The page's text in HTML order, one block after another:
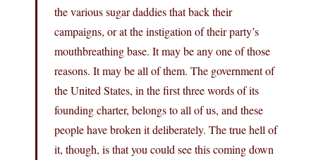
the various sugar daddies that back their
campaigns, or at the instigation of their party’s
mouthbreathing base. It may be any one of those
reasons. It may be all of them. The government of
the United States, in the first three words of its
founding charter, belongs to all of us, and these
people have broken it deliberately. The true hell of
it, though, is that you could see this coming down